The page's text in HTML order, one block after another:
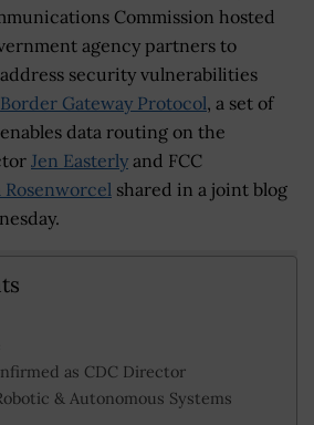
Commission hosted
agency partners to
security vulnerabilities
Border Gateway Protocol, a set of
data routing on the
Jen Easterly and FCC
Rosenworcel shared in a joint blog
as CDC Director
& Autonomous Systems